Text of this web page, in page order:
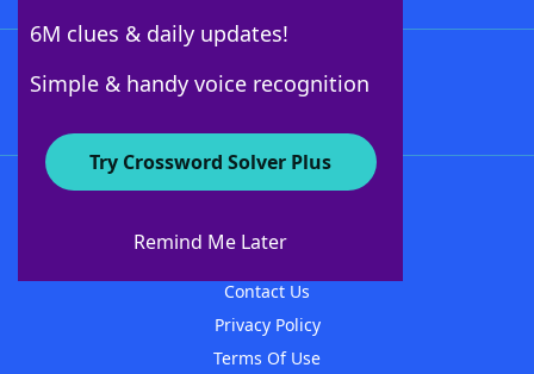
6M clues & daily updates!
Simple & handy voice recognition
Try Crossword Solver Plus
Remind Me Later
About WordFinder
Contact Us
Privacy Policy
Terms Of Use